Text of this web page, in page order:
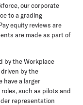
our corporate
to a grading
equity reviews are
are made as part of
by the Workplace
driven by the
have a larger
such as pilots and
representation